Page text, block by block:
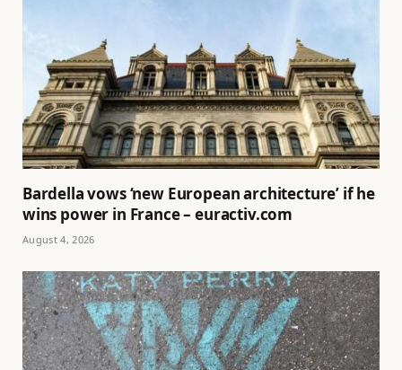
Bardella vows ‘new European architecture’ if he
wins power in France – euractiv.com
August 4, 2026